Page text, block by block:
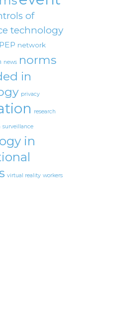
of
technology
network
news norms
in
privacy
research
surveillance
in
virtual reality workers